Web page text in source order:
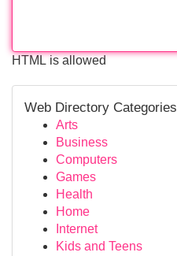
HTML is allowed
Web Directory Categories
Arts
Business
Computers
Games
Health
Home
Internet
Kids and Teens